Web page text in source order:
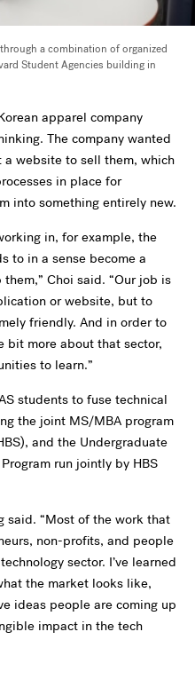
a combination of organized
Student Agencies building in
apparel company
The company wanted
website to sell them, which
in place for
into something entirely new.
in, for example, the
to in a sense become a
Choi said. “Our job is
or website, but to
friendly. And in order to
more about that sector,
to learn.”
students to fuse technical
the joint MS/MBA program
and the Undergraduate
run jointly by HBS
said. “Most of the work that
non-profits, and people
sector. I’ve learned
the market looks like,
ideas people are coming up
impact in the tech